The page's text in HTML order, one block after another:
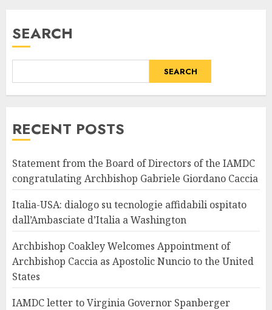
SEARCH
SEARCH
RECENT POSTS
Statement from the Board of Directors of the IAMDC
congratulating Archbishop Gabriele Giordano Caccia
Italia-USA: dialogo su tecnologie affidabili ospitato
dall’Ambasciate d’Italia a Washington
Archbishop Coakley Welcomes Appointment of
Archbishop Caccia as Apostolic Nuncio to the United
States
IAMDC letter to Virginia Governor Spanberger